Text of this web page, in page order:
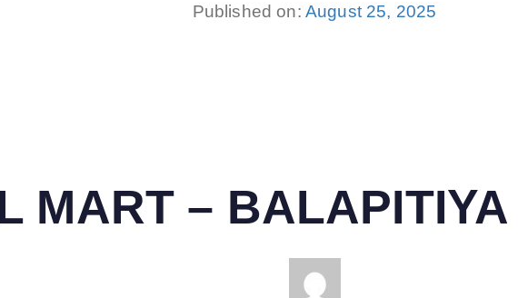
Published on: August 25, 2025
MART – BALAPITIYA